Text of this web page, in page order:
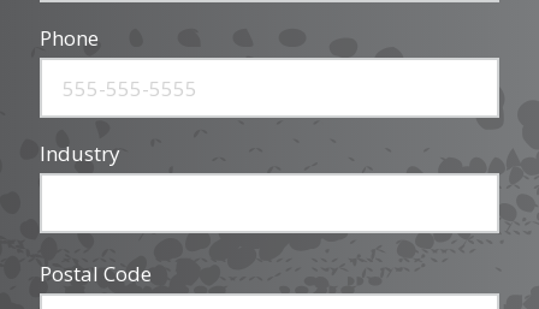
Phone
Industry
Postal Code